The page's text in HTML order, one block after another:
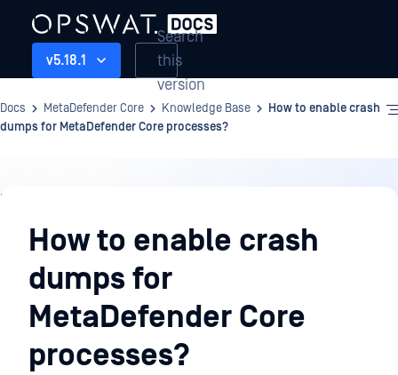
v5.18.1
Search
this
version
Docs MetaDefender Core Knowledge Base
How to enable crash
dumps for MetaDefender Core processes?
Knowledge
BaseHow to enable crash
dumps for
MetaDefender Core
processes?